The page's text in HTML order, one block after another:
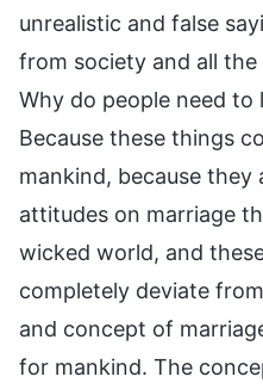
unrealistic and false
from society and all
Why do people need to
Because these things
mankind, because they
attitudes on marriage
wicked world, and
completely deviate
and concept of
for mankind. The